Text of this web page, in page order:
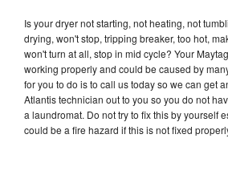
Is your dryer not starting, not heating, not
drying, won't stop, tripping breaker, too hot,
won't turn at all, stop in mid cycle? Your
working properly and could be caused by
for you to do is to call us today so we can get
Atlantis technician out to you so you do not
a laundromat. Do not try to fix this by yourself
could be a fire hazard if this is not fixed